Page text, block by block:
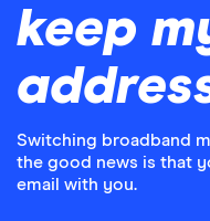
keep
Switching broadband
the good news is that
email with you.